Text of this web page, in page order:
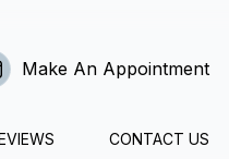
Make An Appointment
CONTACT US